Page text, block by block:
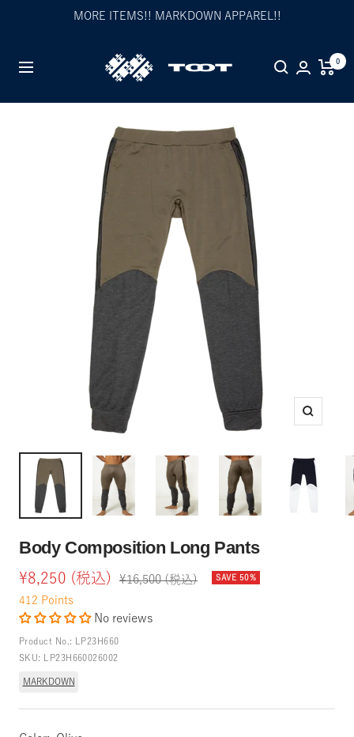
MORE ITEMS!! MARKDOWN APPAREL!!
Navigation
TOOT
公
サ
イ
ト
0
Zoom
Body Composition Long Pants
Sale
price
¥8,250 (税込)
Regular
¥16,500 (税込) SAVE 50%
412 Points
No reviews
Product No.:
LP23H660
SKU:
LP23H660026002
MARKDOWN